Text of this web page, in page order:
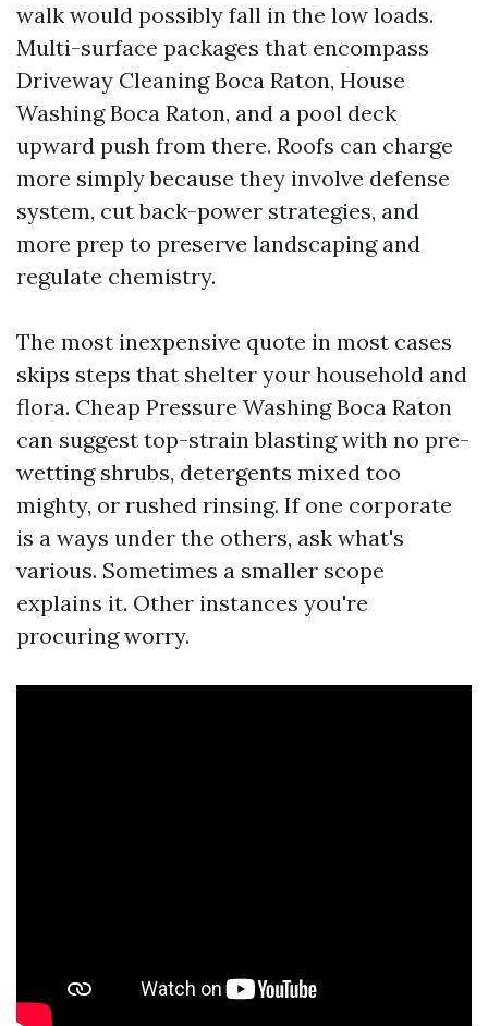
walk would possibly fall in the low loads.
Multi-surface packages that encompass
Driveway Cleaning Boca Raton, House
Washing Boca Raton, and a pool deck
upward push from there. Roofs can charge
more simply because they involve defense
system, cut back-power strategies, and
more prep to preserve landscaping and
regulate chemistry.
The most inexpensive quote in most cases
skips steps that shelter your household and
flora. Cheap Pressure Washing Boca Raton
can suggest top-strain blasting with no pre-
wetting shrubs, detergents mixed too
mighty, or rushed rinsing. If one corporate
is a ways under the others, ask what's
various. Sometimes a smaller scope
explains it. Other instances you're
procuring worry.